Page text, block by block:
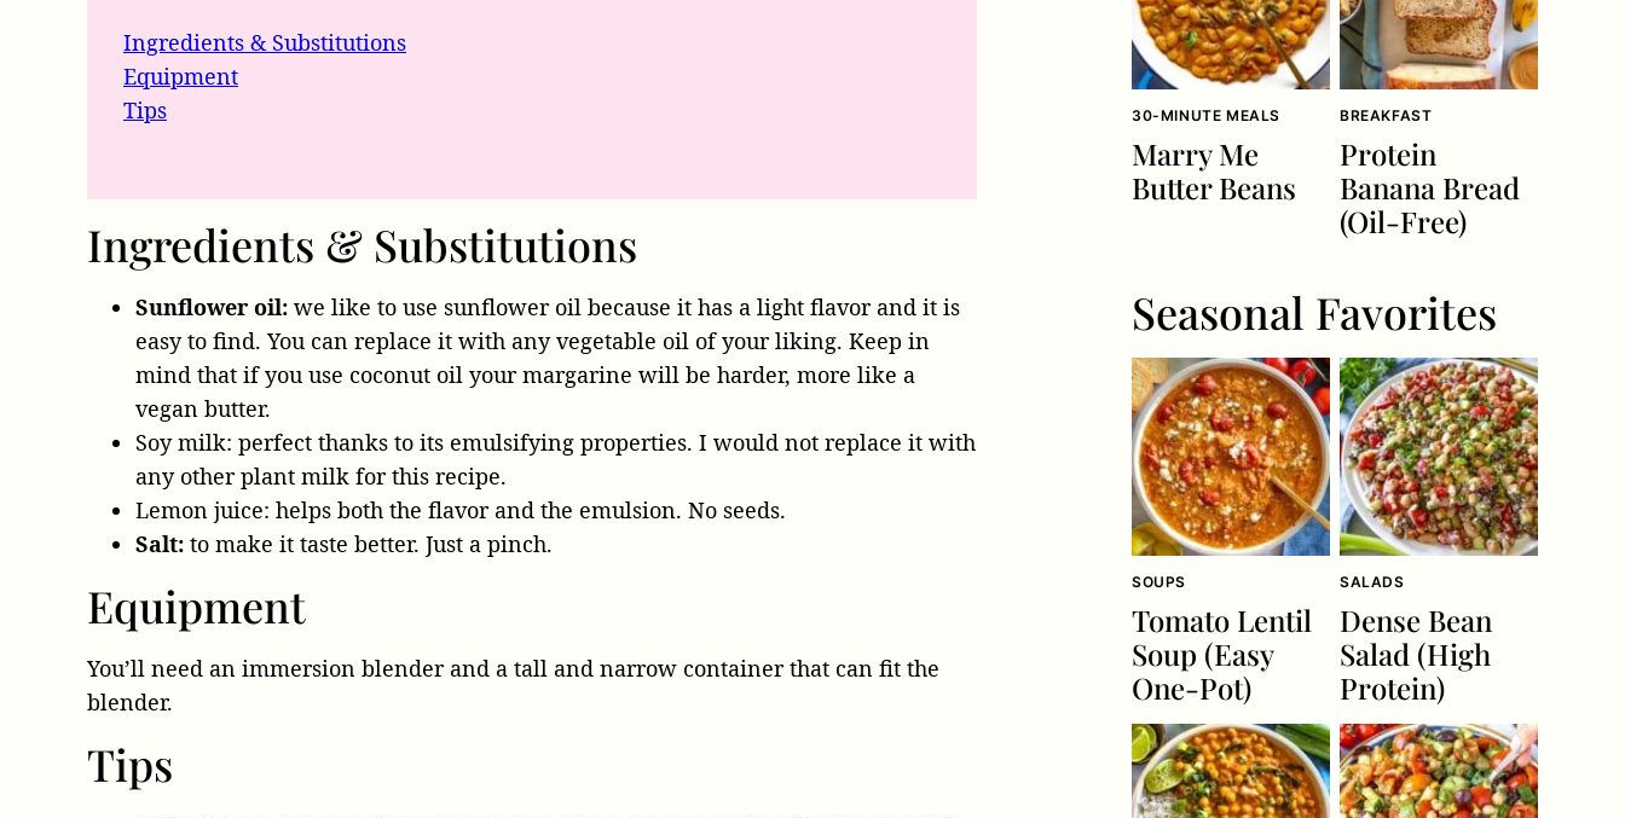
Ingredients & Substitutions
Equipment
Tips
Ingredients & Substitutions
Sunflower oil: we like to use sunflower oil because it has a light flavor and it is
easy to find. You can replace it with any vegetable oil of your liking. Keep in
mind that if you use coconut oil your margarine will be harder, more like a
vegan butter.
Soy milk: perfect thanks to its emulsifying properties. I would not replace it with
any other plant milk for this recipe.
Lemon juice: helps both the flavor and the emulsion. No seeds.
Salt: to make it taste better. Just a pinch.
Equipment
You’ll need an immersion blender and a tall and narrow container that can fit the
blender.
Tips
30-MINUTE MEALS
Marry Me
Butter Beans
BREAKFAST
Protein
Banana Bread
(Oil-Free)
Seasonal Favorites
SOUPS
Tomato Lentil
Soup (Easy
One-Pot)
SALADS
Dense Bean
Salad (High
Protein)